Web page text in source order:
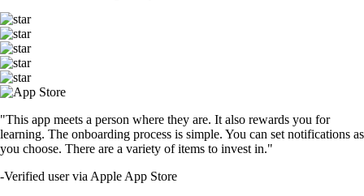
"This app meets a person where they are. It also rewards you for
learning. The onboarding process is simple. You can set notifications as
you choose. There are a variety of items to invest in."
-Verified user via Apple App Store